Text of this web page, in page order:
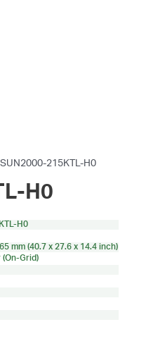
215KTL-H0
H0
H0
mm (40.7 x 27.6 x 14.4 inch)
Grid)